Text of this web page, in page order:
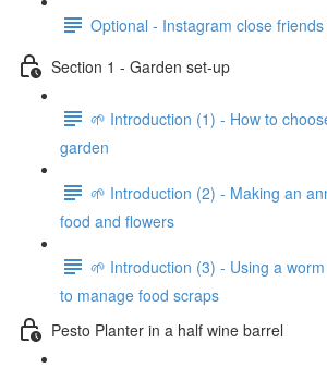
Optional - Instagram close
Section 1 - Garden set-up
🌱 Introduction (1) - How to
garden
🌱 Introduction (2) - Making an
food and flowers
🌱 Introduction (3) - Using a
to manage food scraps
Pesto Planter in a half wine barrel